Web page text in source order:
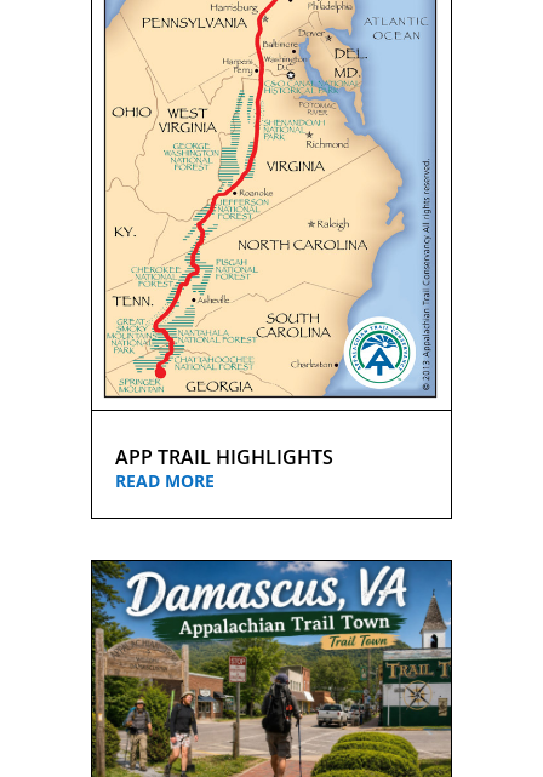
APP TRAIL HIGHLIGHTS
READ MORE